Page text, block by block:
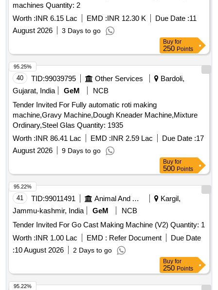
machines Quantity: 2
Worth :INR 6.15 Lac EMD :INR 12.30 K Due Date :11
August 2026
3 Days to go
Buy for
250 Points
40 TID:99039795 Other Services
Bardoli,
Gujarat, India
GeM
NCB
Tender Invited For Fully automatic roti making
machine,Gravy Machine,Dough Kneader Machine,Mixture
Ordinary,Steel Glas Quantity: 1935
Worth :INR 86.41 Lac EMD :INR 2.59 Lac Due Date :17
August 2026
9 Days to go
95.25%
Buy for
500 Points
41 TID:99011491 Animal And Animal Feeds
Kargil,
Jammu-kashmir, India
GeM
NCB
Tender Invited For Go Cast Making Machine (V2) Quantity: 1
Worth :INR 1.00 Lac EMD : Refer Document
Due Date
:10 August 2026 2 Days to go
95.22%
Buy for
250 Points
95.22%